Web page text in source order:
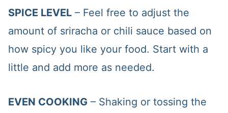
SPICE LEVEL– Feel free to adjust the
amount of sriracha or chili sauce based on
how spicy you like your food. Start with a
little and add more as needed.
EVEN COOKING– Shaking or tossing the